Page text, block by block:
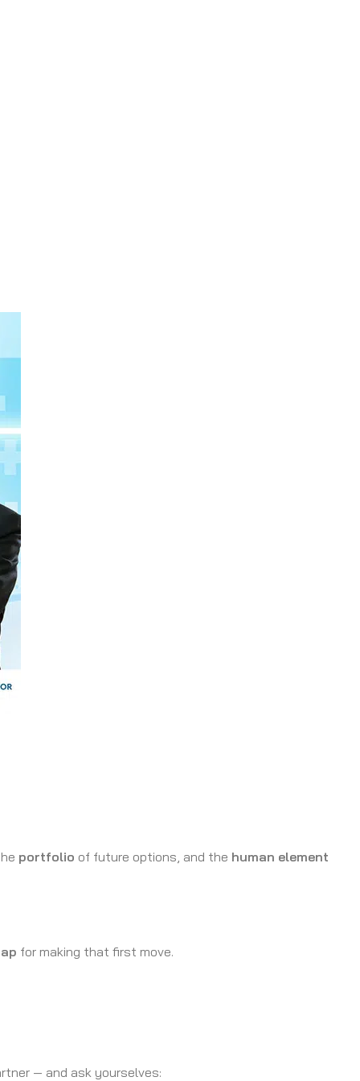
portfolio of future options, and the human element
for making that first move.
— and ask yourselves: